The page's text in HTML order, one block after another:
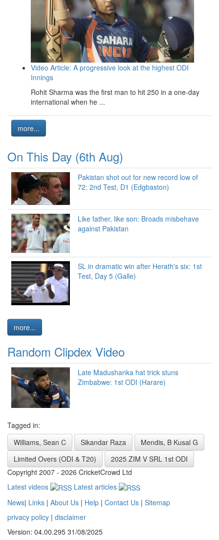
Video Article: A progressive look at the highest ODI
Innings
Rohit Sharma was the first man to hit 250 in a one-day
international when he ...
more...
On This Day (6th Aug)
Pakistan shot out for new record low of
72: 2nd Test, D1 (Edgbaston)
Like father, like son: Broads misbehave
against Pakistan
SL in dramatic win after Herath's six: 1st
Test, Day 5 (Galle)
more...
Random Clipdex Video
Late Madushanka hat trick stuns
Zimbabwe: 1st ODI (Harare)
Tagged in:
Williams, Sean C
Sikandar Raza
Mendis, B Kusal G
Limited Overs (ODI & T20)
2025 ZIM V SRL 1st ODI
Copyright 2007 - 2026 CricketCrowd Ltd
Latest videos
Latest articles
News| Links | About Us | Help | Contact Us | Sitemap
privacy policy | disclaimer
Version: 04.00.295 31/08/2025